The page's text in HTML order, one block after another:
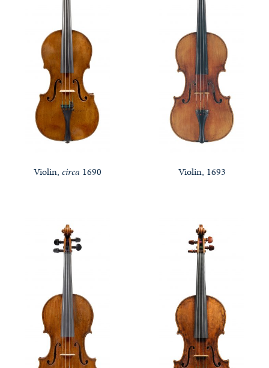
Violin, circa1690 Violin, 1693